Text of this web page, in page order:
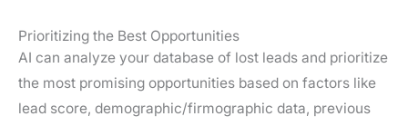
Prioritizing the Best Opportunities
AI can analyze your database of lost leads and prioritize
the most promising opportunities based on factors like
lead score, demographic/firmographic data, previous